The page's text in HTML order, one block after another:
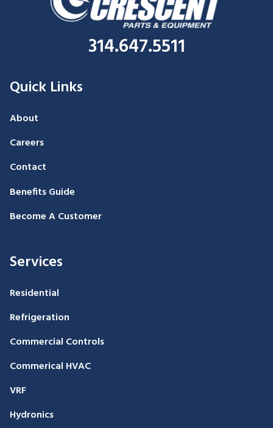
314.647.5511
Quick Links
About
Careers
Contact
Benefits Guide
Become A Customer
Services
Residential
Refrigeration
Commercial Controls
Commerical HVAC
VRF
Hydronics